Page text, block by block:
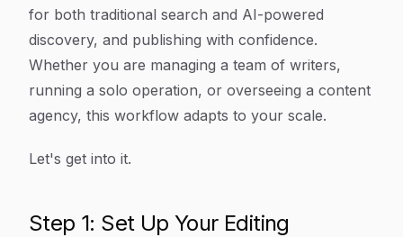
for both traditional search and AI-powered
discovery, and publishing with confidence.
Whether you are managing a team of writers,
running a solo operation, or overseeing a content
agency, this workflow adapts to your scale.
Let's get into it.
Step 1: Set Up Your Editing